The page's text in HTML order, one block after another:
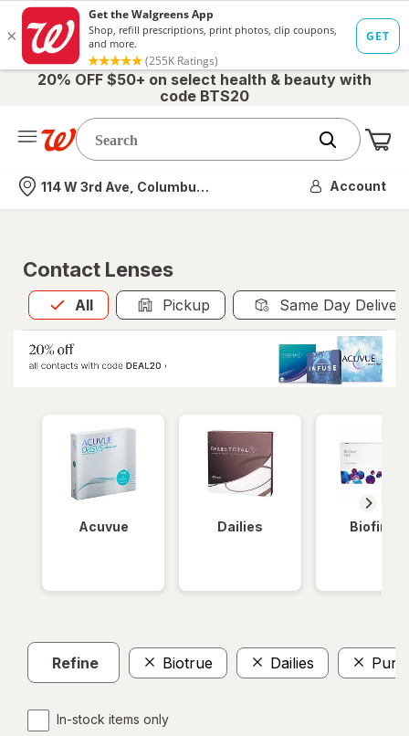
20% OFF $50+ on select health & beauty with
code BTS20
Nearest store
114 W 3rd Ave, Columbus, OH Account
Contact Lenses
All
Allis selected Pickup Same Day
Acuvue Dailies Biofinity
Refine Biotrue Dailies
In-stock items only